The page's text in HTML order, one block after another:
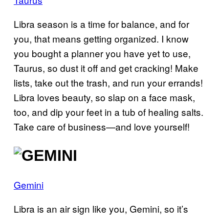
Libra season is a time for balance, and for
you, that means getting organized. I know
you bought a planner you have yet to use,
Taurus, so dust it off and get cracking! Make
lists, take out the trash, and run your errands!
Libra loves beauty, so slap on a face mask,
too, and dip your feet in a tub of healing salts.
Take care of business—and love yourself!
Gemini
Libra is an air sign like you, Gemini, so it’s